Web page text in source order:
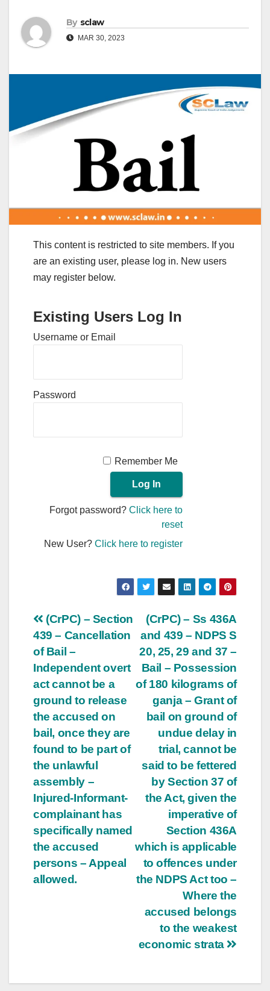
By sclaw
MAR 30, 2023
This content is restricted to site members. If you
are an existing user, please log in. New users
may register below.
Existing Users Log In
Username or Email
Password
Remember Me
Forgot password?Click here to
reset
New User?Click here to register
Post
navigation
(CrPC) – Ss 436A
and 439 – NDPS S
20, 25, 29 and 37 –
Bail – Possession
of 180 kilograms of
ganja – Grant of
bail on ground of
undue delay in
trial, cannot be
said to be fettered
by Section 37 of
the Act, given the
imperative of
Section 436A
which is applicable
to offences under
the NDPS Act too –
Where the
accused belongs
to the weakest
economic strata
(CrPC) – Section
439 – Cancellation
of Bail –
Independent overt
act cannot be a
ground to release
the accused on
bail, once they are
found to be part of
the unlawful
assembly –
Injured-Informant-
complainant has
specifically named
the accused
persons – Appeal
allowed.